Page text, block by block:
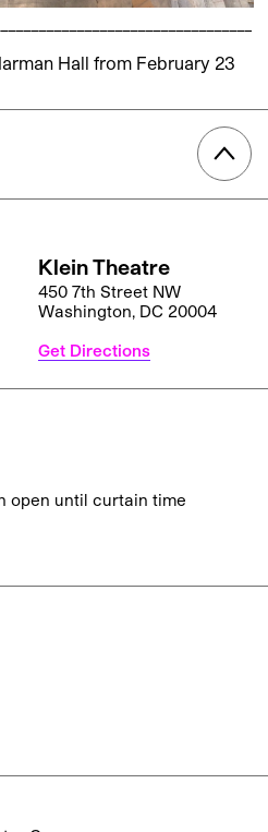
Hall from February 23
Klein Theatre
450 7th Street NW
Washington, DC 20004
Get Directions
open until curtain time